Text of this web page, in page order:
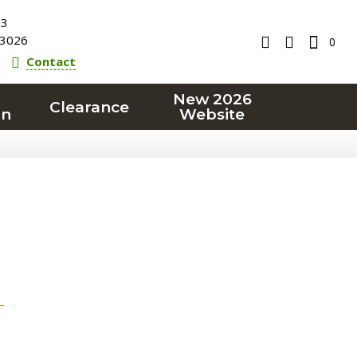
Contact
0
Clearance
New 2026
Website